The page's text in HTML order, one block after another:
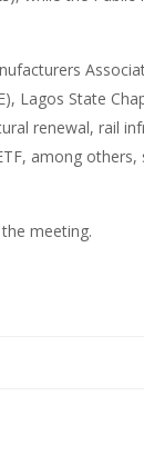
Lagos State
renewal, rail
among others,
meeting.